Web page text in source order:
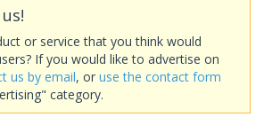
or service that you think would
If you would like to advertise on
us by email, or use the contact form
category.